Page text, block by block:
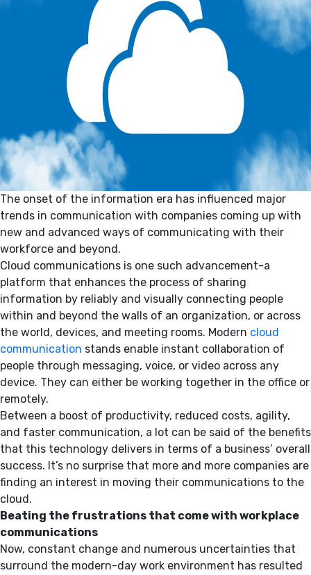
The onset of the information era has influenced major
trends in communication with companies coming up with
new and advanced ways of communicating with their
workforce and beyond.
Cloud communications is one such advancement-a
platform that enhances the process of sharing
information by reliably and visually connecting people
within and beyond the walls of an organization, or across
the world, devices, and meeting rooms. Modern cloud
communication stands enable instant collaboration of
people through messaging, voice, or video across any
device. They can either be working together in the office or
remotely.
Between a boost of productivity, reduced costs, agility,
and faster communication, a lot can be said of the benefits
that this technology delivers in terms of a business’ overall
success. It’s no surprise that more and more companies are
finding an interest in moving their communications to the
cloud.
Beating the frustrations that come with workplace
communications
Now, constant change and numerous uncertainties that
surround the modern-day work environment has resulted